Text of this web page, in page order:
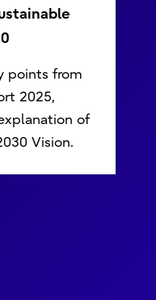
points from
2025,
of
Vision.